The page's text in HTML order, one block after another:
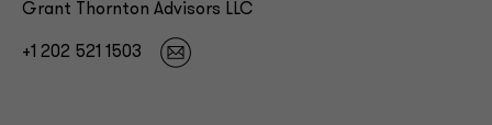
Grant Thornton Advisors LLC
+1 202 521 1503